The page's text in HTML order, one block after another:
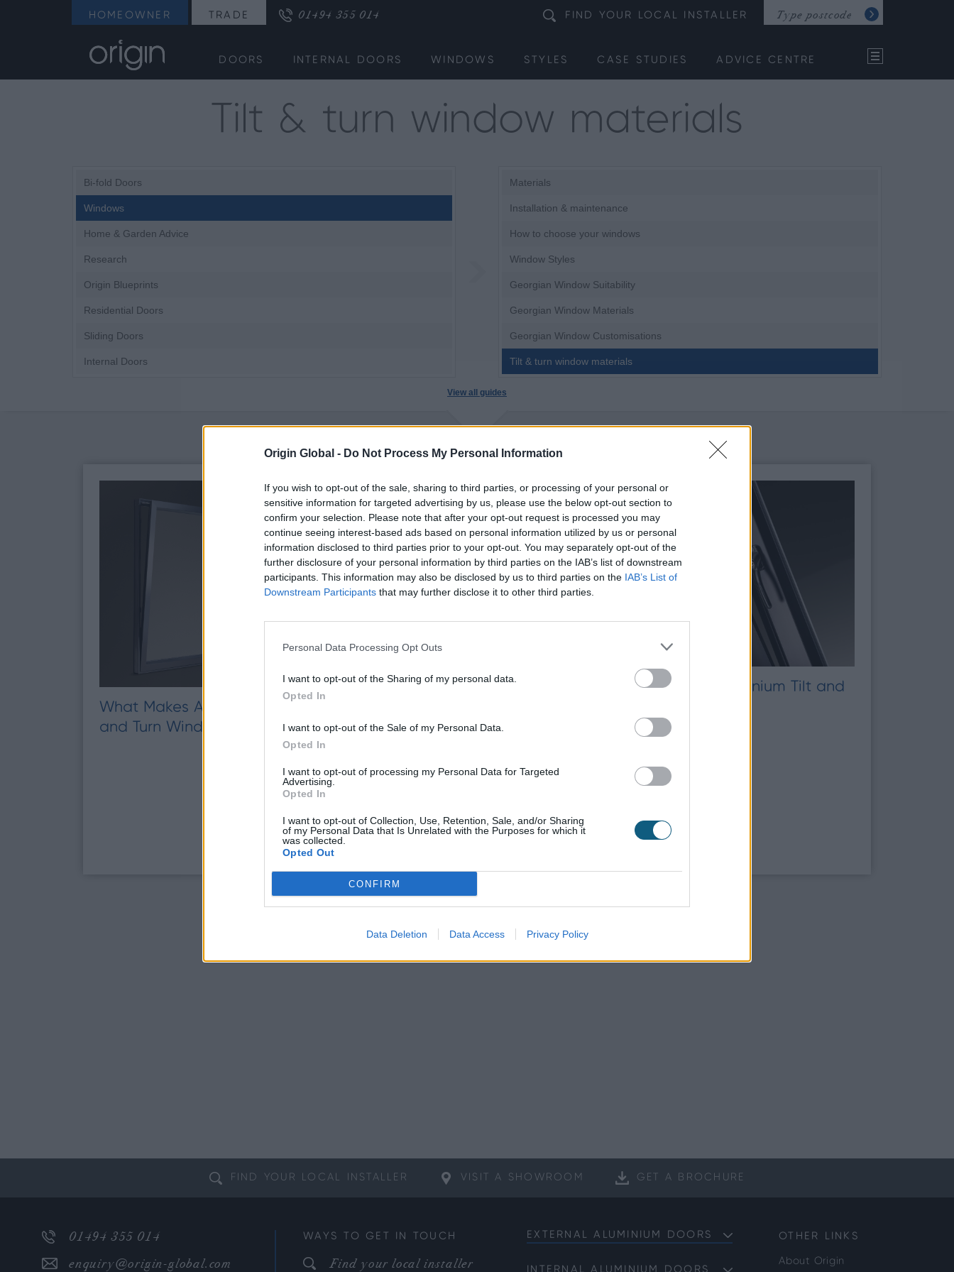
Origin Global - Do Not Process My Personal Information
If you wish to opt-out of the sale, sharing to third parties, or processing of your personal or
sensitive information for targeted advertising by us, please use the below opt-out section to
confirm your selection. Please note that after your opt-out request is processed you may
continue seeing interest-based ads based on personal information utilized by us or personal
information disclosed to third parties prior to your opt-out. You may separately opt-out of the
further disclosure of your personal information by third parties on the IAB’s list of downstream
participants. This information may also be disclosed by us to third parties on the IAB’s List of
Downstream Participants that may further disclose it to other third parties.
Personal Data Processing Opt Outs
I want to opt-out of the Sharing of my personal data.
Opted In
I want to opt-out of the Sale of my Personal Data.
Opted In
I want to opt-out of processing my Personal Data for Targeted
Advertising.
Opted In
I want to opt-out of Collection, Use, Retention, Sale, and/or Sharing
of my Personal Data that Is Unrelated with the Purposes for which it
was collected.
Opted Out
CONFIRM
Data Deletion Data Access Privacy Policy
HOMEOWNER TRADE 01494 355 014 FIND YOUR LOCAL INSTALLER
DOORS INTERNAL DOORS WINDOWS STYLES CASE STUDIES ADVICE CENTRE
Tilt & turn window materials
Bi-fold Doors
Windows
Home & Garden Advice
Research
Origin Blueprints
Residential Doors
Sliding Doors
Internal Doors
Materials
Installation & maintenance
How to choose your windows
Window Styles
Georgian Window Suitability
Georgian Window Materials
Georgian Window Customisations
Tilt & turn window materials
View all guides
What Makes Aluminium Tilt
and Turn Windows Different?
Tilt and Turn Window
Timber vs Aluminium Tilt and
FIND YOUR LOCAL INSTALLER VISIT A SHOWROOM GET A BROCHURE
01494 355 014
enquiry@origin-global.com
WAYS TO GET IN TOUCH
Find your local installer
EXTERNAL ALUMINIUM DOORS
INTERNAL ALUMINIUM DOORS
OTHER LINKS
About Origin